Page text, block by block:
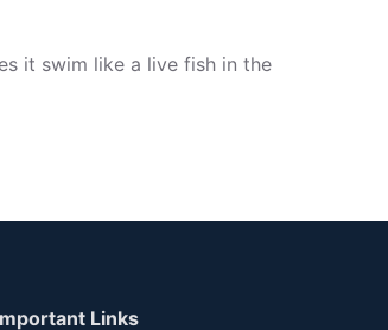
it swim like a live fish in the
Links